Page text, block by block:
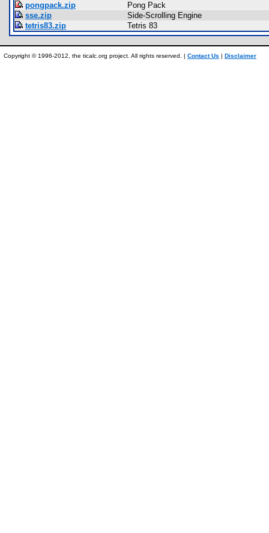
pongpack.zip
Pong Pack
sse.zip
Side-Scrolling Engine
tetris83.zip
Tetris 83
Copyright © 1996-2012, the ticalc.org project. All rights reserved. | Contact Us | Disclaimer